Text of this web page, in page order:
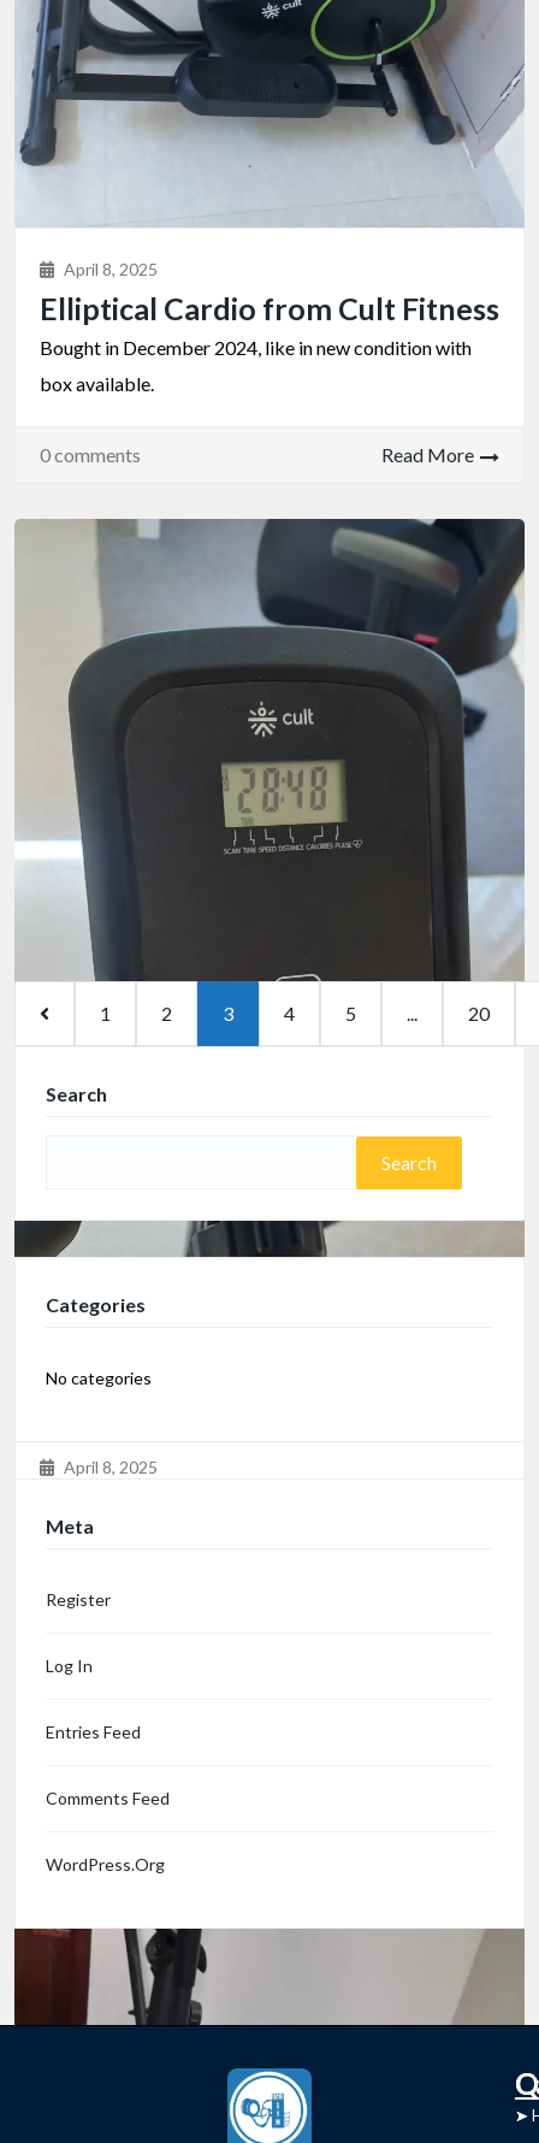
April 8, 2025
Elliptical Cardio from Cult Fitness
Bought in December 2024, like in new condition with
box available.
0 comments Read More
April 8, 2025
1 2 3 4 5 ... 20
Search
Categories
No categories
Meta
Register
Log In
Entries Feed
Comments Feed
WordPress.org
➤
➤